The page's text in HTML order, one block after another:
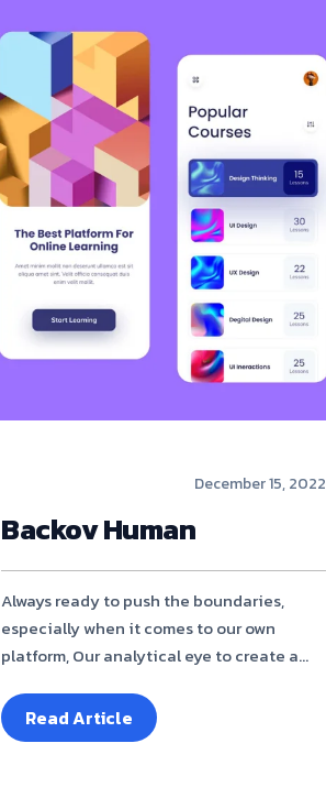
December 15, 2022
Backov Human
Always ready to push the boundaries,
especially when it comes to our own
platform, Our analytical eye to create a...
Read Article